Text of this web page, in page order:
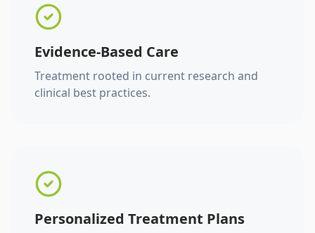
Evidence-Based Care
Treatment rooted in current research and
clinical best practices.
Personalized Treatment Plans